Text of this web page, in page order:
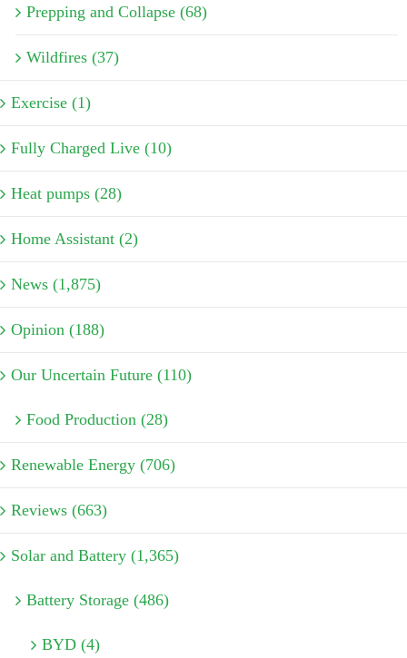
Prepping and Collapse (68)
Wildfires (37)
Exercise (1)
Fully Charged Live (10)
Heat pumps (28)
Home Assistant (2)
News (1,875)
Opinion (188)
Our Uncertain Future (110)
Food Production (28)
Renewable Energy (706)
Reviews (663)
Solar and Battery (1,365)
Battery Storage (486)
BYD (4)